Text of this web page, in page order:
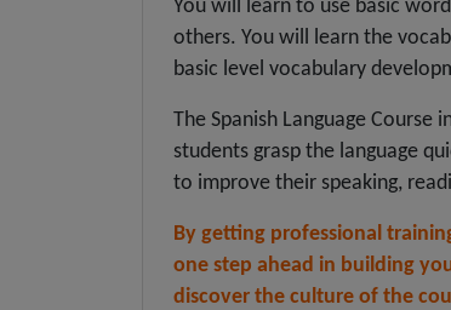
You will learn to use basic
others. You will learn the
basic level vocabulary
The Spanish Language
students grasp the language
to improve their speaking,
By getting professional
one step ahead in building
discover the culture of the